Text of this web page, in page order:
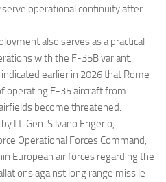
operational continuity after
also serves as a practical
with the F-35B variant.
earlier in 2026 that Rome
operating F-35 aircraft from
become threatened.
Lt. Gen. Silvano Frigerio,
Operational Forces Command,
European air forces regarding the
against long range missile